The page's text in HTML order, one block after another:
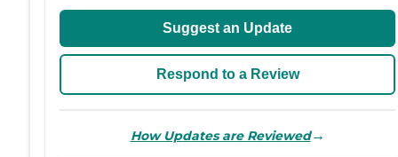
Suggest an Update
Respond to a Review
How Updates are Reviewed→